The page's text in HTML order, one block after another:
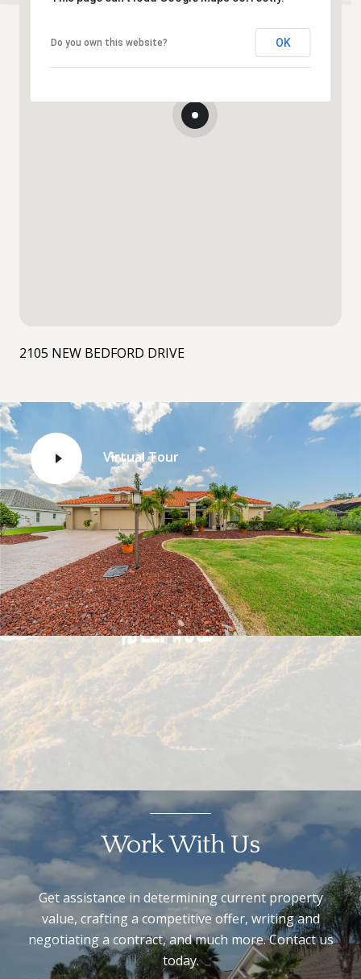
Do you own this website? OK
2105 NEW BEDFORD DRIVE
Virtual Tour
Work With Us
Get assistance in determining current property
value, crafting a competitive offer, writing and
negotiating a contract, and much more. Contact us
today.